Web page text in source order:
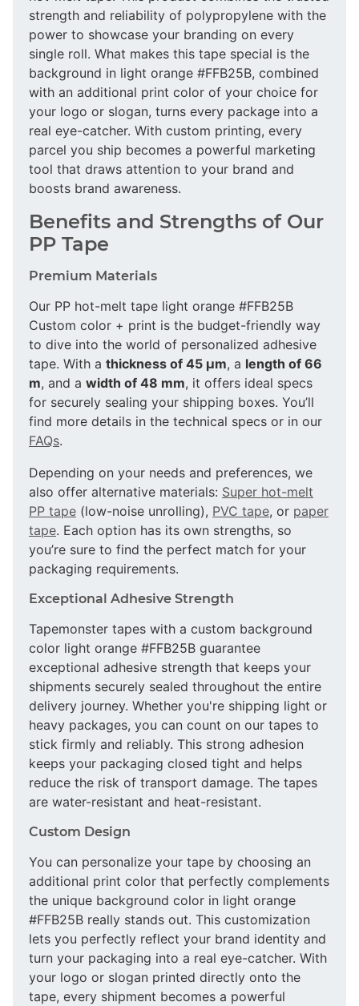
strength and reliability of polypropylene with the
power to showcase your branding on every
single roll. What makes this tape special is the
background in light orange #FFB25B, combined
with an additional print color of your choice for
your logo or slogan, turns every package into a
real eye-catcher. With custom printing, every
parcel you ship becomes a powerful marketing
tool that draws attention to your brand and
boosts brand awareness.
Benefits and Strengths of Our
PP Tape
Premium Materials
Our PP hot-melt tape light orange #FFB25B
Custom color + print is the budget-friendly way
to dive into the world of personalized adhesive
tape. With a thickness of 45 µm, a length of 66
m, and a width of 48 mm, it offers ideal specs
for securely sealing your shipping boxes. You’ll
find more details in the technical specs or in our
FAQs.
Depending on your needs and preferences, we
also offer alternative materials: Super hot-melt
PP tape (low-noise unrolling), PVC tape, or paper
tape. Each option has its own strengths, so
you’re sure to find the perfect match for your
packaging requirements.
Exceptional Adhesive Strength
Tapemonster tapes with a custom background
color light orange #FFB25B guarantee
exceptional adhesive strength that keeps your
shipments securely sealed throughout the entire
delivery journey. Whether you're shipping light or
heavy packages, you can count on our tapes to
stick firmly and reliably. This strong adhesion
keeps your packaging closed tight and helps
reduce the risk of transport damage. The tapes
are water-resistant and heat-resistant.
Custom Design
You can personalize your tape by choosing an
additional print color that perfectly complements
the unique background color in light orange
#FFB25B really stands out. This customization
lets you perfectly reflect your brand identity and
turn your packaging into a real eye-catcher. With
your logo or slogan printed directly onto the
tape, every shipment becomes a powerful